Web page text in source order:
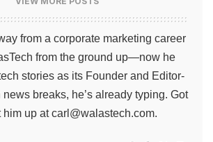
from a corporate marketing career
from the ground up—now he
stories as its Founder and Editor-
breaks, he’s already typing. Got
him up atcarl@walastech.com.